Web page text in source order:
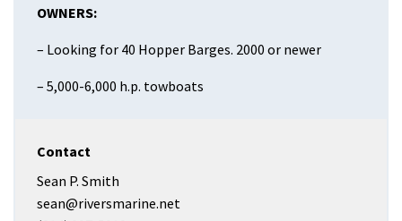
OWNERS:
– Looking for 40 Hopper Barges. 2000 or newer
– 5,000-6,000 h.p. towboats
Contact
Sean P. Smith
sean@riversmarine.net